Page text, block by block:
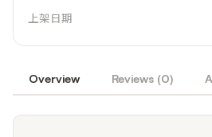
Overview Reviews (0)
上架日期